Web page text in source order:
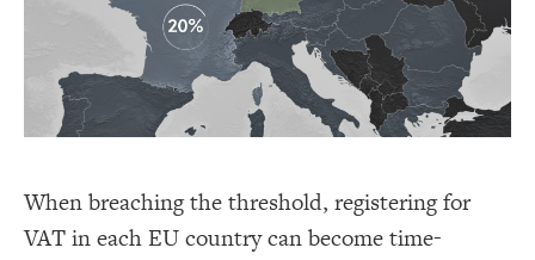
When breaching the threshold, registering for
VAT in each EU country can become time-